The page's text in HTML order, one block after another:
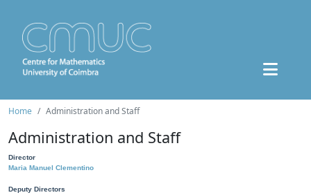
Home Administration and Staff
Administration and Staff
Director
Maria Manuel Clementino
Deputy Directors